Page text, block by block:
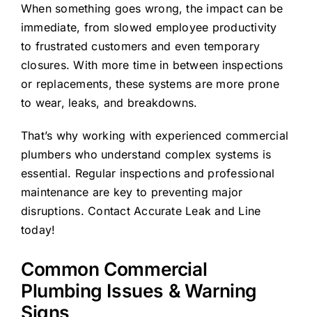
When something goes wrong, the impact can be
immediate, from slowed employee productivity
to frustrated customers and even temporary
closures. With more time in between inspections
or replacements, these systems are more prone
to wear, leaks, and breakdowns.
That’s why working with experienced commercial
plumbers who understand complex systems is
essential. Regular inspections and professional
maintenance are key to preventing major
disruptions. Contact Accurate Leak and Line
today!
Common Commercial
Plumbing Issues & Warning
Signs